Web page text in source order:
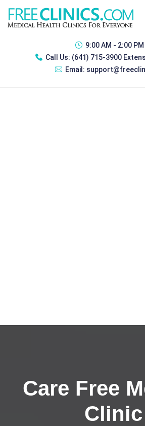
9:00 AM - 2:00 PM
Call Us: (641) 715-3900
Email:
Care Free
Clinic